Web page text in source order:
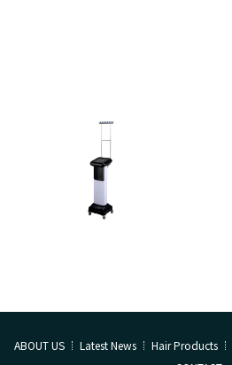
ABOUT US Latest News Hair Products